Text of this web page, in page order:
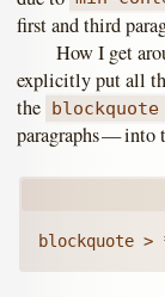
first and third
How I get
explicitly put all
the
blockquote
paragraphs — into